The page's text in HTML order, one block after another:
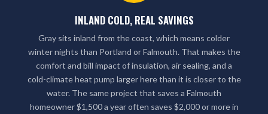
INLAND COLD, REAL SAVINGS
Gray sits inland from the coast, which means colder
winter nights than Portland or Falmouth. That makes the
comfort and bill impact of insulation, air sealing, and a
cold-climate heat pump larger here than it is closer to the
water. The same project that saves a Falmouth
homeowner $1,500 a year often saves $2,000 or more in